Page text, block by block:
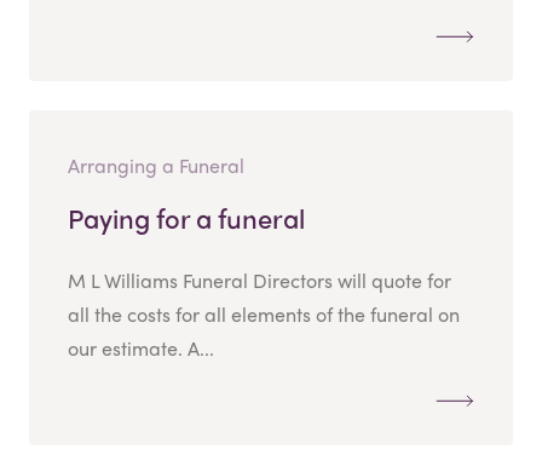
Arranging a Funeral
Paying for a funeral
M L Williams Funeral Directors will quote for
all the costs for all elements of the funeral on
our estimate. A...